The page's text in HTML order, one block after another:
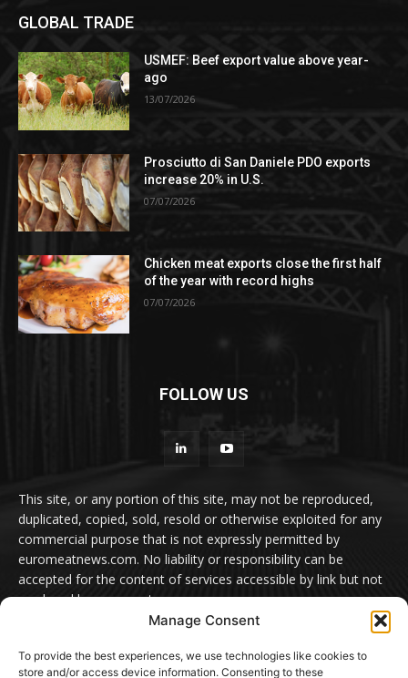
Manage Consent
To provide the best experiences, we use technologies like cookies to
store and/or access device information. Consenting to these
GLOBAL TRADE
USMEF: Beef export value above year-
ago
13/07/2026
Prosciutto di San Daniele PDO exports
increase 20% in U.S.
07/07/2026
Chicken meat exports close the first half
of the year with record highs
07/07/2026
FOLLOW US
This site, or any portion of this site, may not be reproduced,
duplicated, copied, sold, resold or otherwise exploited for any
commercial purpose that is not expressly permitted by
euromeatnews.com. No liability or responsibility can be
accepted for the content of services accessible by link but not
produced by euromeatnews.com
contact here